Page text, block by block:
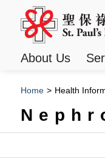
About Us
Home > Health